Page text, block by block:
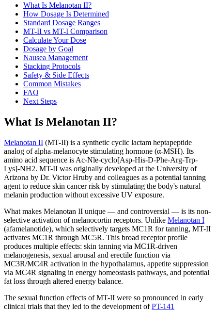
What Is Melanotan II?
How Dosage Is Determined
Standard Dosage Ranges
MT-II vs MT-I Comparison
Calculate Your Dose
Dosage by Goal
Nausea Management
Stacking Protocols
Safety & Side Effects
Common Mistakes
FAQ
Next Steps
What Is Melanotan II?
Melanotan II (MT-II) is a synthetic cyclic lactam heptapeptide
analog of alpha-melanocyte stimulating hormone (α-MSH). Its
amino acid sequence is Ac-Nle-cyclo[Asp-His-D-Phe-Arg-Trp-
Lys]-NH2. MT-II was originally developed at the University of
Arizona by Dr. Victor Hruby and colleagues as a potential tanning
agent to reduce skin cancer risk by stimulating the body's natural
melanin production without excessive UV exposure.
What makes Melanotan II unique — and controversial — is its non-
selective activation of melanocortin receptors. Unlike Melanotan I
(afamelanotide), which selectively targets MC1R for tanning, MT-II
activates MC1R through MC5R. This broad receptor profile
produces multiple effects: skin tanning via MC1R-driven
melanogenesis, sexual arousal and erectile function via
MC3R/MC4R activation in the hypothalamus, appetite suppression
via MC4R signaling in energy homeostasis pathways, and potential
fat loss through altered energy balance.
The sexual function effects of MT-II were so pronounced in early
clinical trials that they led to the development ofPT-141